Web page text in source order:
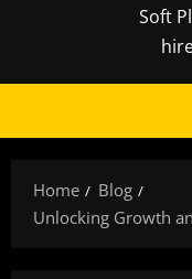
Soft
Home
Blog
Unlocking Growth